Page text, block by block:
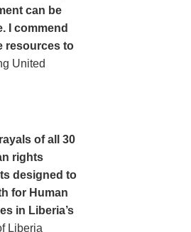
can be
I commend
resources to
United
of all 30
rights
designed to
for Human
in Liberia’s
Liberia